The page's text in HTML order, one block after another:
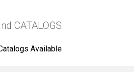
CATALOGS
Available